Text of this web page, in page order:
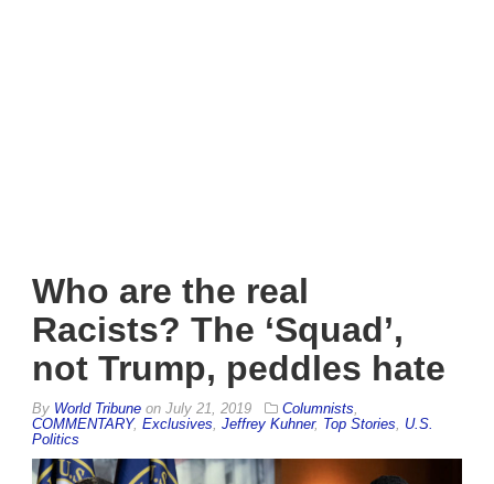
Who are the real
Racists? The ‘Squad’,
not Trump, peddles hate
By World Tribune on July 21, 2019 Columnists
COMMENTARY, Exclusives Jeffrey Kuhner, Top Stories
U.S.
Politics